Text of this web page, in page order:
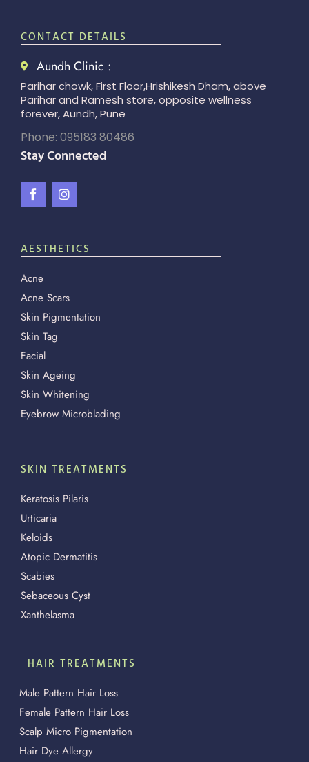
CONTACT DETAILS
Aundh Clinic :
Parihar chowk, First Floor,Hrishikesh Dham, above
Parihar and Ramesh store, opposite wellness
forever, Aundh, Pune
Phone: 095183 80486
Stay Connected
AESTHETICS
Acne
Acne Scars
Skin Pigmentation
Skin Tag
Facial
Skin Ageing
Skin Whitening
Eyebrow Microblading
SKIN TREATMENTS
Keratosis Pilaris
Urticaria
Keloids
Atopic Dermatitis
Scabies
Sebaceous Cyst
Xanthelasma
HAIR TREATMENTS
Male Pattern Hair Loss
Female Pattern Hair Loss
Scalp Micro Pigmentation
Hair Dye Allergy